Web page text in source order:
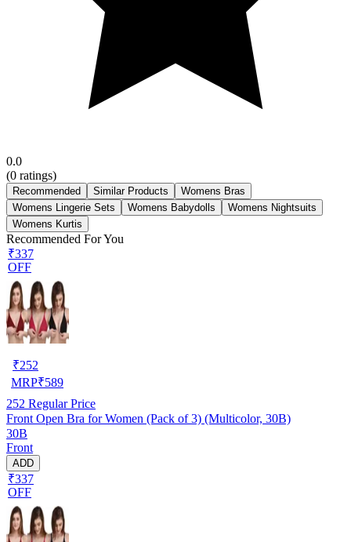
0.0
(0 ratings)
Recommended Similar Products
Womens Bras
Womens Lingerie Sets
Womens Babydolls
Womens Nightsuits
Womens Kurtis
Recommended For You
₹337
OFF
₹252
MRP₹589
252 Regular Price
Front Open Bra for Women (Pack of 3) (Multicolor, 30B)
30B
Front
ADD
₹337
OFF